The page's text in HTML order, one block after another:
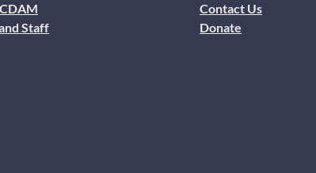
Staff
Contact Us
Donate